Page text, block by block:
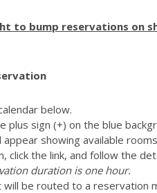
to bump reservations on
below.
plus sign (+) on the blue
appear showing available
click the link, and follow the
duration is one hour.
will be routed to a